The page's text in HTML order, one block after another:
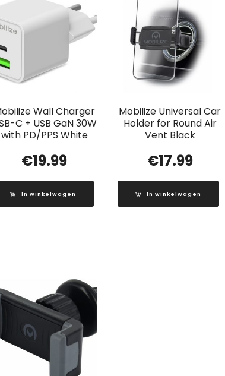
Wall Charger
C + USB GaN 30W
with PD/PPS White
€19.99
In winkelwagen
Mobilize Universal Car
Holder for Round Air
Vent Black
€17.99
In winkelwagen